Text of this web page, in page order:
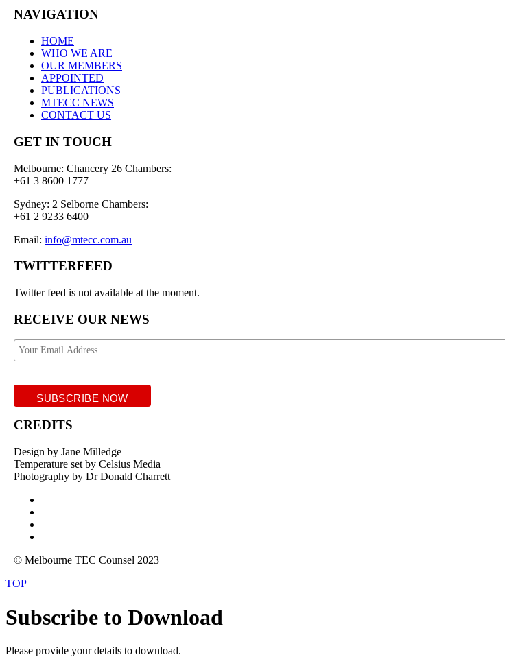
NAVIGATION
HOME
WHO WE ARE
OUR MEMBERS
APPOINTED
PUBLICATIONS
MTECC NEWS
CONTACT US
GET IN TOUCH
Melbourne: Chancery 26 Chambers:
+61 3 8600 1777
Sydney: 2 Selborne Chambers:
+61 2 9233 6400
Email: info@mtecc.com.au
TWITTERFEED
Twitter feed is not available at the moment.
RECEIVE OUR NEWS
CREDITS
Design by Jane Milledge
Temperature set by Celsius Media
Photography by Dr Donald Charrett
© Melbourne TEC Counsel 2023
TOP
Subscribe to Download
Please provide your details to download.